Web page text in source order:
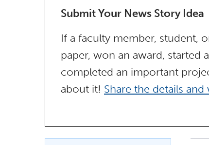
Submit Your News Story Idea
If a faculty member, student,
paper, won an award, started
completed an important
about it! Share the details